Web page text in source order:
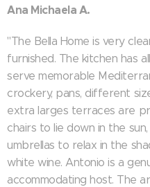
Ana Michaela A.
"The Bella Home is very
furnished. The kitchen has
serve memorable
crockery, pans, different
extra larges terraces are
chairs to lie down in the
umbrellas to relax in the
white wine. Antonio is a
accommodating host. The